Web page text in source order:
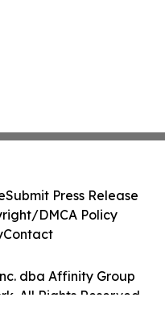
dba Affinity Group
All Rights Reserved.
Submit Press Release
DMCA Policy
Contact